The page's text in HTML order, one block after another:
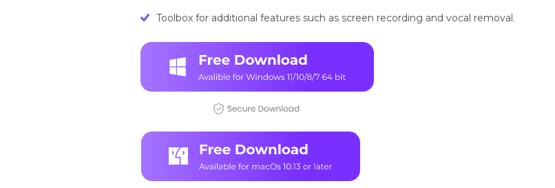
Toolbox for additional features such as screen recording and vocal removal.